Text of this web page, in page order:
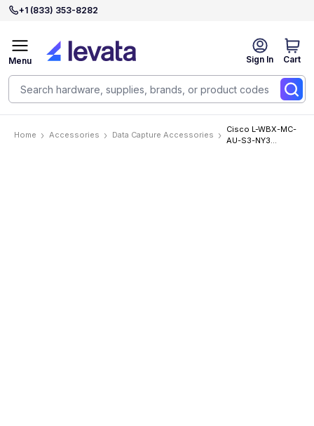
+1 (833) 353-8282
Sign In Cart
Menu
Home Accessories Data Capture Accessories
Cisco L-WBX-MC-
AU-S3-NY3